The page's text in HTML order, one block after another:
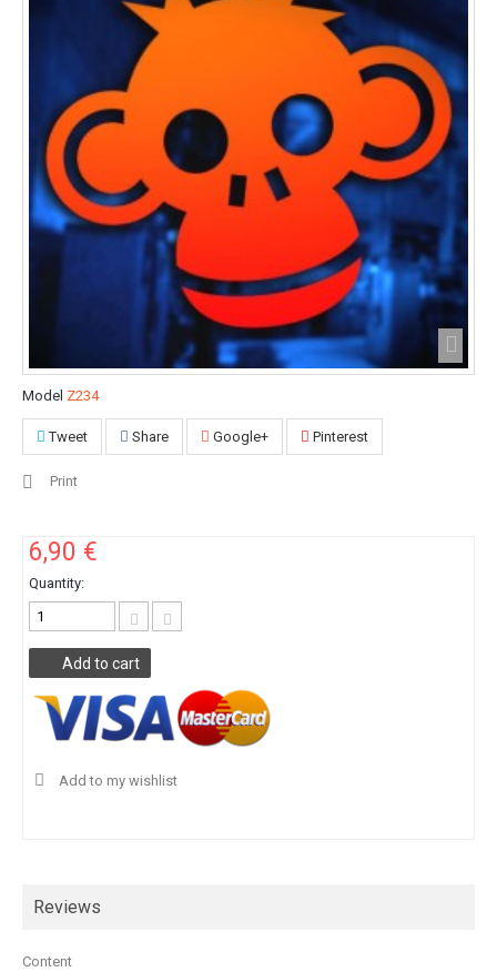
Model Z234
Tweet Share Google+ Pinterest
Print
6,90 €
Quantity:
Add to cart
Add to my wishlist
Reviews
Content